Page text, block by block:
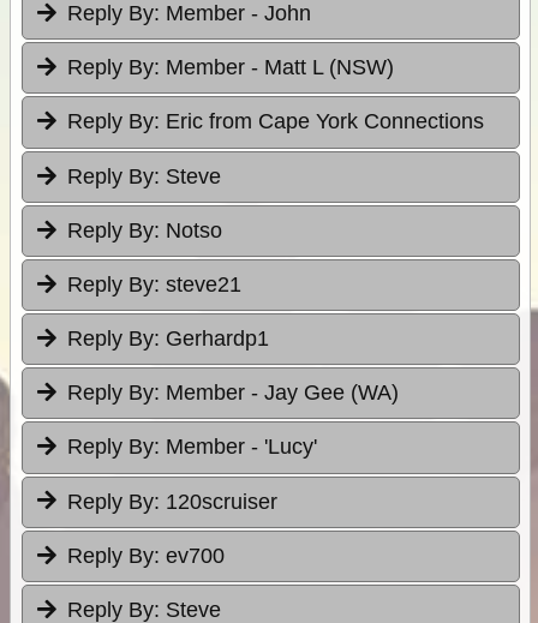
Reply By: Member - John
Reply By: Member - Matt L (NSW)
Reply By: Eric from Cape York Connections
Reply By: Steve
Reply By: Notso
Reply By: steve21
Reply By: Gerhardp1
Reply By: Member - Jay Gee (WA)
Reply By: Member - 'Lucy'
Reply By: 120scruiser
Reply By: ev700
Reply By: Steve